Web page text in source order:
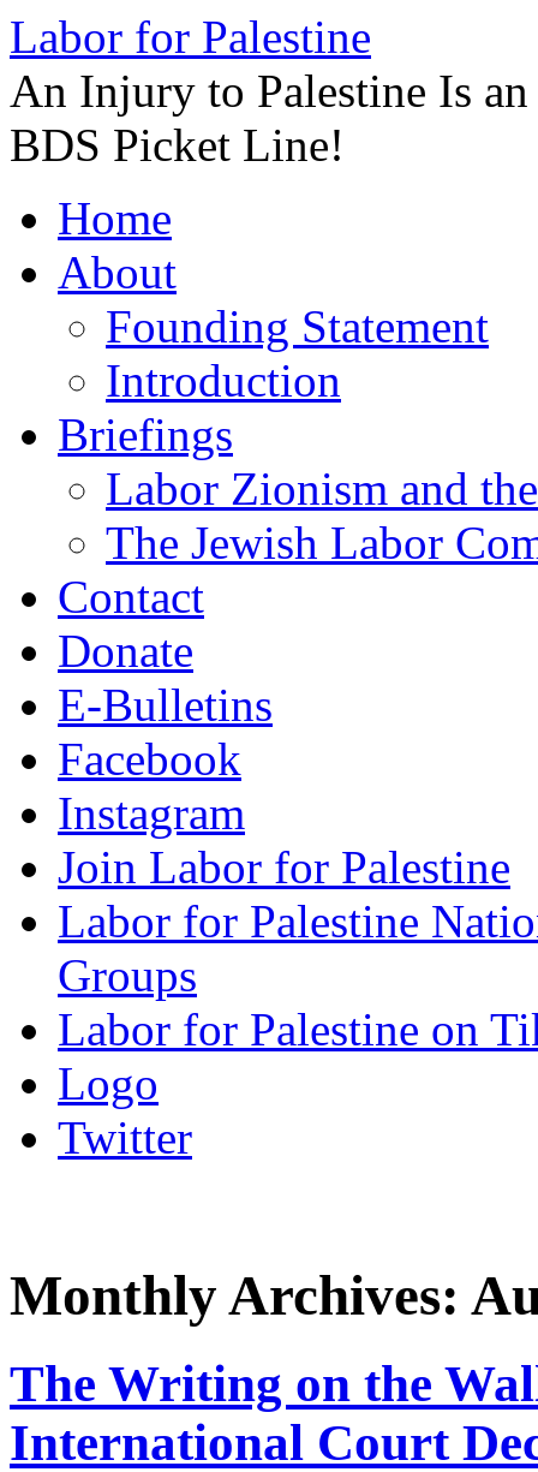
Labor for Palestine
An Injury to Palestine Is
BDS Picket Line!
to
contentHome
About
Founding Statement
Introduction
Briefings
Labor Zionism and
The Jewish Labor
Contact
Donate
E-Bulletins
Facebook
Instagram
Join Labor for Palestine
Labor for Palestine
Groups
Labor for Palestine on
Logo
Twitter
Monthly Archives:
The Writing on the
International Court